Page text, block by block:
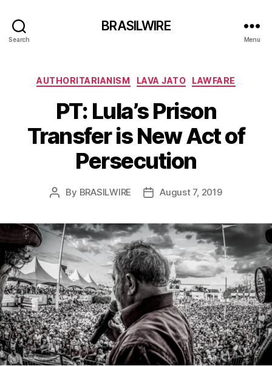
Search
BRASILWIRE
Menu
Categories
AUTHORITARIANISM LAVA JATO LAWFARE
PT: Lula’s Prison
Transfer is New Act of
Persecution
Post
By BRASILWIRE
PostAugust 7, 2019